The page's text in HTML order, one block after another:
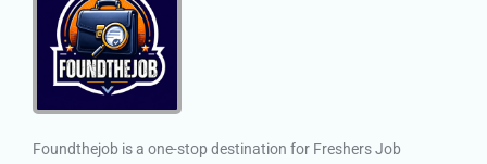
Foundthejob is a one-stop destination for Freshers Job